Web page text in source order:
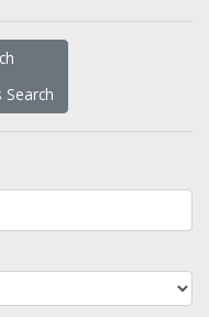
Search